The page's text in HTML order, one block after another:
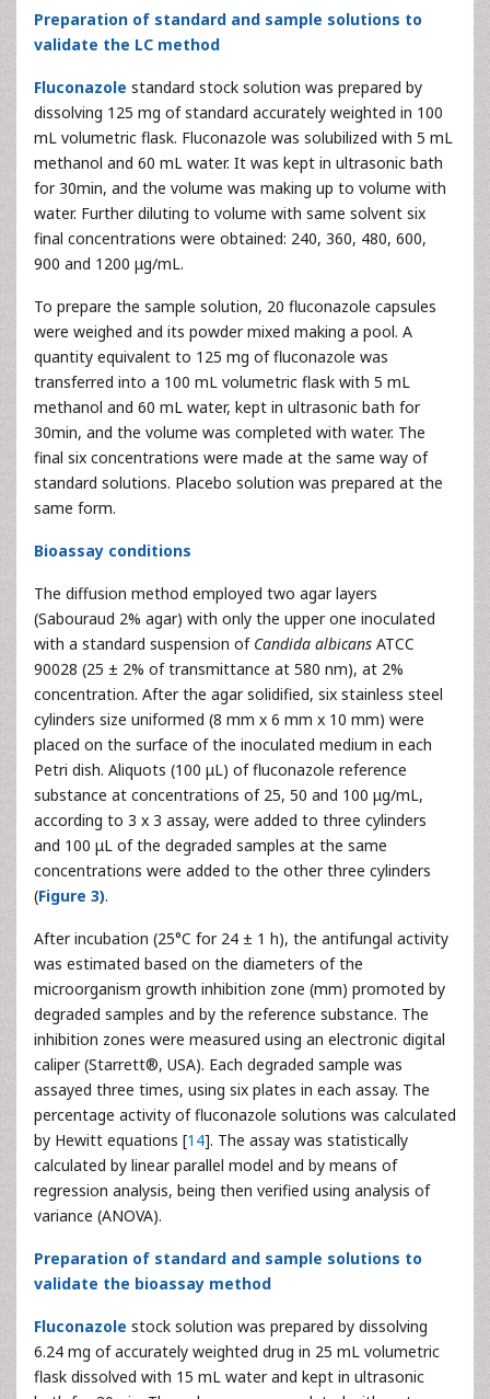
Preparation of standard and sample solutions to
validate the LC method
Fluconazole standard stock solution was prepared by
dissolving 125 mg of standard accurately weighted in 100
mL volumetric flask. Fluconazole was solubilized with 5 mL
methanol and 60 mL water. It was kept in ultrasonic bath
for 30min, and the volume was making up to volume with
water. Further diluting to volume with same solvent six
final concentrations were obtained: 240, 360, 480, 600,
900 and 1200 μg/mL.
To prepare the sample solution, 20 fluconazole capsules
were weighed and its powder mixed making a pool. A
quantity equivalent to 125 mg of fluconazole was
transferred into a 100 mL volumetric flask with 5 mL
methanol and 60 mL water, kept in ultrasonic bath for
30min, and the volume was completed with water. The
final six concentrations were made at the same way of
standard solutions. Placebo solution was prepared at the
same form.
Bioassay conditions
The diffusion method employed two agar layers
(Sabouraud 2% agar) with only the upper one inoculated
with a standard suspension of Candida albicans ATCC
90028 (25 ± 2% of transmittance at 580 nm), at 2%
concentration. After the agar solidified, six stainless steel
cylinders size uniformed (8 mm x 6 mm x 10 mm) were
placed on the surface of the inoculated medium in each
Petri dish. Aliquots (100 μL) of fluconazole reference
substance at concentrations of 25, 50 and 100 μg/mL,
according to 3 x 3 assay, were added to three cylinders
and 100 μL of the degraded samples at the same
concentrations were added to the other three cylinders
(Figure 3).
After incubation (25°C for 24 ± 1 h), the antifungal activity
was estimated based on the diameters of the
microorganism growth inhibition zone (mm) promoted by
degraded samples and by the reference substance. The
inhibition zones were measured using an electronic digital
caliper (Starrett®, USA). Each degraded sample was
assayed three times, using six plates in each assay. The
percentage activity of fluconazole solutions was calculated
by Hewitt equations [14]. The assay was statistically
calculated by linear parallel model and by means of
regression analysis, being then verified using analysis of
variance (ANOVA).
Preparation of standard and sample solutions to
validate the bioassay method
Fluconazole stock solution was prepared by dissolving
6.24 mg of accurately weighted drug in 25 mL volumetric
flask dissolved with 15 mL water and kept in ultrasonic